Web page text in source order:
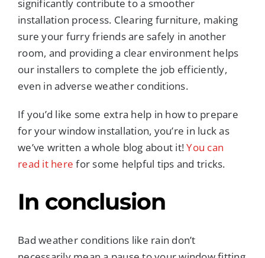
significantly contribute to a smoother
installation process. Clearing furniture, making
sure your furry friends are safely in another
room, and providing a clear environment helps
our installers to complete the job efficiently,
even in adverse weather conditions.
If you’d like some extra help in how to prepare
for your window installation, you’re in luck as
we’ve written a whole blog about it!You can
read it here for some helpful tips and tricks.
In conclusion
Bad weather conditions like rain don’t